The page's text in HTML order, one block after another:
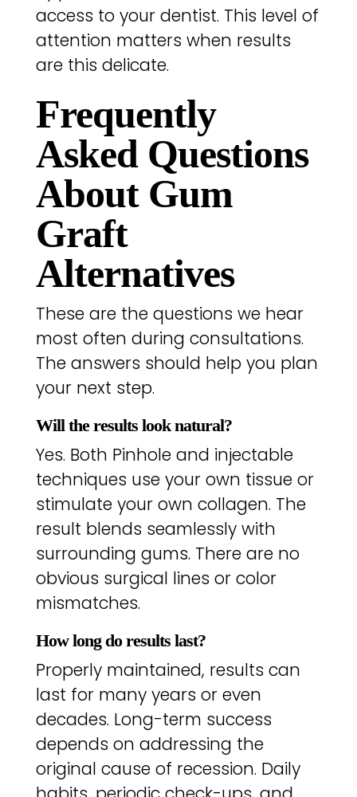
access to your dentist. This level of
attention matters when results
are this delicate.
Frequently
Asked Questions
About Gum
Graft
Alternatives
These are the questions we hear
most often during consultations.
The answers should help you plan
your next step.
Will the results look natural?
Yes. Both Pinhole and injectable
techniques use your own tissue or
stimulate your own collagen. The
result blends seamlessly with
surrounding gums. There are no
obvious surgical lines or color
mismatches.
How long do results last?
Properly maintained, results can
last for many years or even
decades. Long-term success
depends on addressing the
original cause of recession. Daily